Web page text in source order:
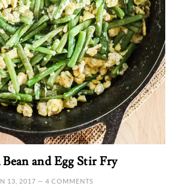
and Egg Stir Fry
13, 2017 — 4 COMMENTS